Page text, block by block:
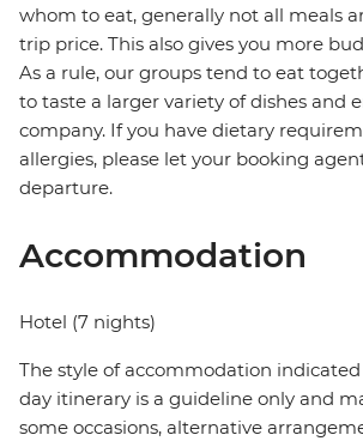
whom to eat, generally not all meals
trip price. This also gives you more
As a rule, our groups tend to eat
to taste a larger variety of dishes and
company. If you have dietary
allergies, please let your booking
departure.
Accommodation
Hotel (7 nights)
The style of accommodation
day itinerary is a guideline only and
some occasions, alternative